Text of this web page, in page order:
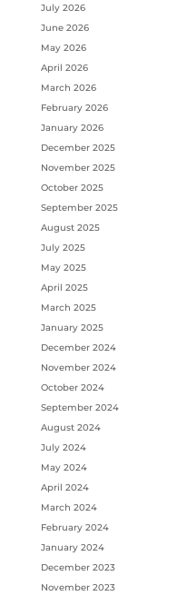
July 2026
June 2026
May 2026
April 2026
March 2026
February 2026
January 2026
December 2025
November 2025
October 2025
September 2025
August 2025
July 2025
May 2025
April 2025
March 2025
January 2025
December 2024
November 2024
October 2024
September 2024
August 2024
July 2024
May 2024
April 2024
March 2024
February 2024
January 2024
December 2023
November 2023